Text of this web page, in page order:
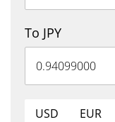
To JPY
USD EUR